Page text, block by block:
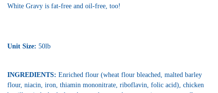
SELECT
SELECTED
TO CART
White Gravy is fat-free and oil-free, too!
Unit Size: 50lb
INGREDIENTS: Enriched flour (wheat flour bleached, malted barley
flour, niacin, iron, thiamin mononitrate, riboflavin, folic acid), chicken